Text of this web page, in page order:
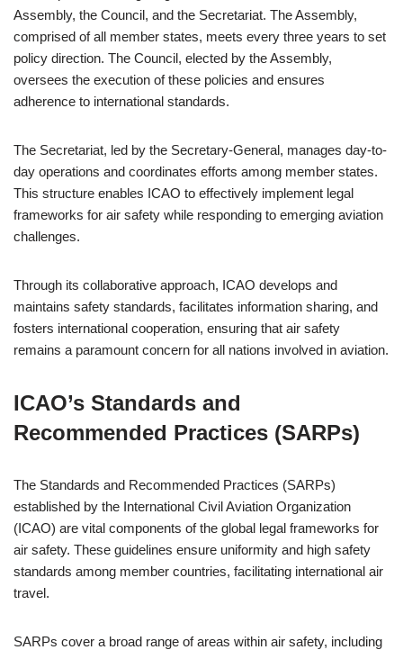
Assembly, the Council, and the Secretariat. The Assembly,
comprised of all member states, meets every three years to set
policy direction. The Council, elected by the Assembly,
oversees the execution of these policies and ensures
adherence to international standards.
The Secretariat, led by the Secretary-General, manages day-to-
day operations and coordinates efforts among member states.
This structure enables ICAO to effectively implement legal
frameworks for air safety while responding to emerging aviation
challenges.
Through its collaborative approach, ICAO develops and
maintains safety standards, facilitates information sharing, and
fosters international cooperation, ensuring that air safety
remains a paramount concern for all nations involved in aviation.
ICAO’s Standards and
Recommended Practices (SARPs)
The Standards and Recommended Practices (SARPs)
established by the International Civil Aviation Organization
(ICAO) are vital components of the global legal frameworks for
air safety. These guidelines ensure uniformity and high safety
standards among member countries, facilitating international air
travel.
SARPs cover a broad range of areas within air safety, including